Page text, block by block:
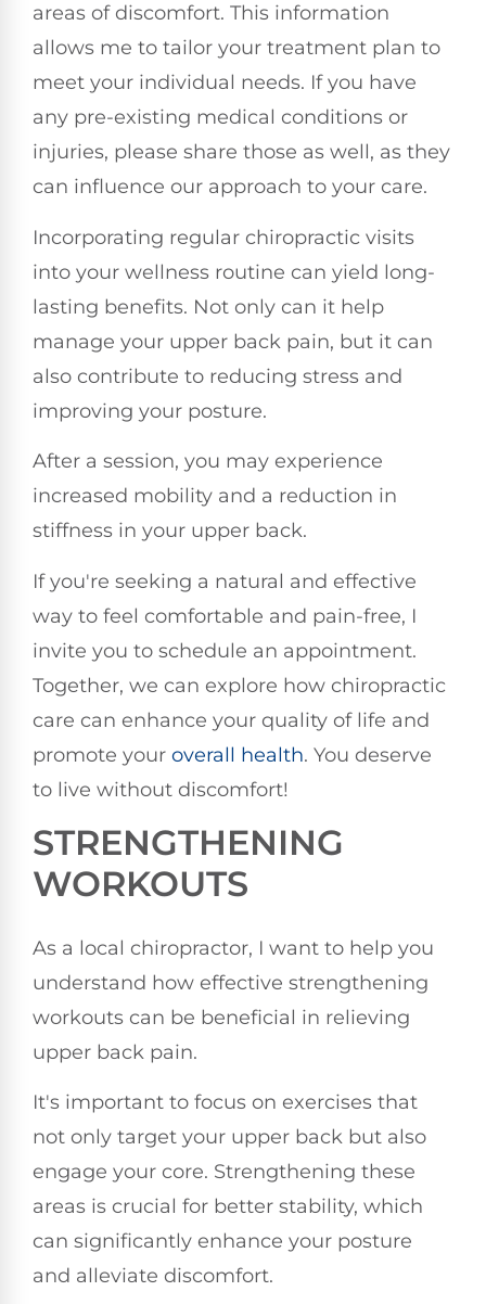
areas of discomfort. This information
allows me to tailor your treatment plan to
meet your individual needs. If you have
any pre-existing medical conditions or
injuries, please share those as well, as they
can influence our approach to your care.
Incorporating regular chiropractic visits
into your wellness routine can yield long-
lasting benefits. Not only can it help
manage your upper back pain, but it can
also contribute to reducing stress and
improving your posture.
After a session, you may experience
increased mobility and a reduction in
stiffness in your upper back.
If you're seeking a natural and effective
way to feel comfortable and pain-free, I
invite you to schedule an appointment.
Together, we can explore how chiropractic
care can enhance your quality of life and
promote your overall health. You deserve
to live without discomfort!
STRENGTHENING
WORKOUTS
As a local chiropractor, I want to help you
understand how effective strengthening
workouts can be beneficial in relieving
upper back pain.
It's important to focus on exercises that
not only target your upper back but also
engage your core. Strengthening these
areas is crucial for better stability, which
can significantly enhance your posture
and alleviate discomfort.